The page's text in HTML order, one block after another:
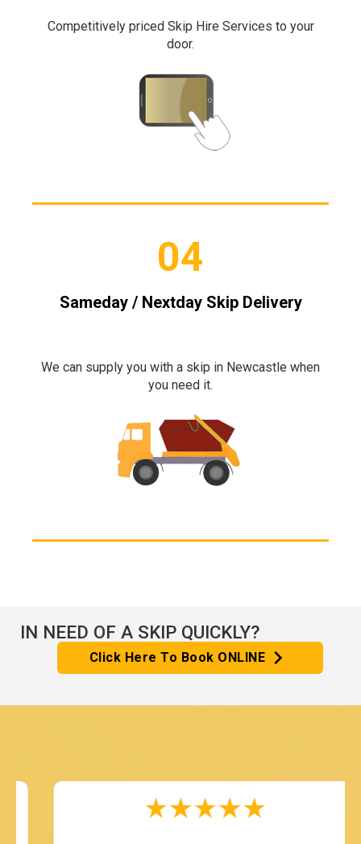
Competitively priced Skip Hire Services to your
door.
04
Sameday / Nextday Skip Delivery
We can supply you with a skip in Newcastle when
you need it.
IN NEED OF A SKIP QUICKLY?
Click Here To Book ONLINE